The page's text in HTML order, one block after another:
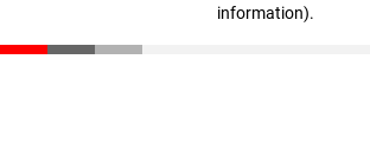
information).